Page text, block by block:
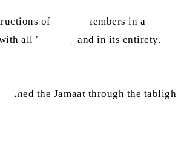
of Allah. Members in a
all humility and in its entirety.
the Jamaat through the tabligh